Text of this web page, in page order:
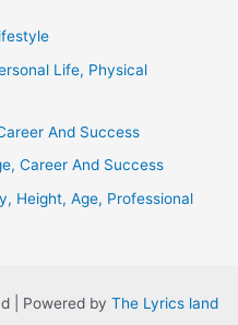
Life, Physical
And Success
Career And Success
Height, Age, Professional
| Powered by The Lyrics land